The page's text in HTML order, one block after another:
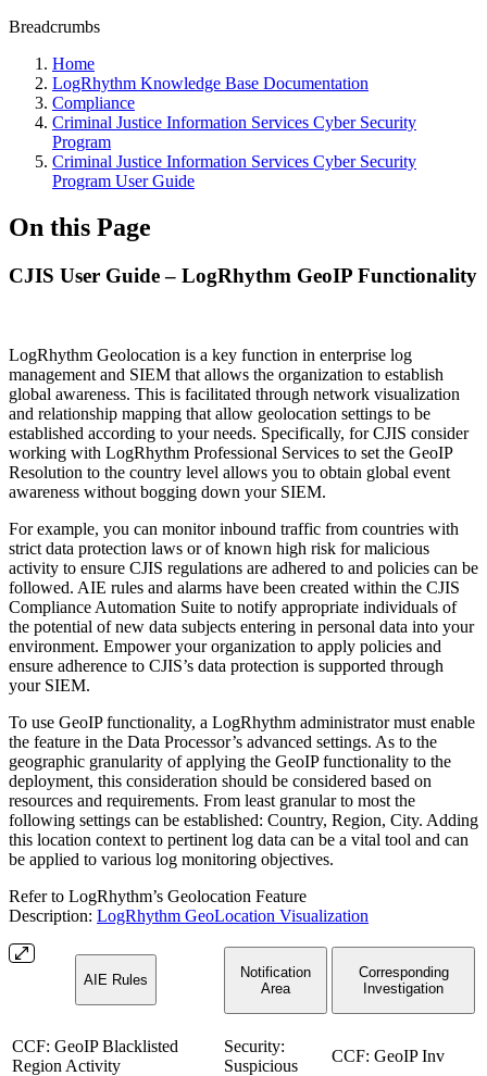
Breadcrumbs
Home
LogRhythm Knowledge Base Documentation
Compliance
Criminal Justice Information Services Cyber Security
Program
Criminal Justice Information Services Cyber Security
Program User Guide
On this Page
CJIS User Guide – LogRhythm GeoIP Functionality
LogRhythm Geolocation is a key function in enterprise log
management and SIEM that allows the organization to establish
global awareness. This is facilitated through network visualization
and relationship mapping that allow geolocation settings to be
established according to your needs. Specifically, for CJIS consider
working with LogRhythm Professional Services to set the GeoIP
Resolution to the country level allows you to obtain global event
awareness without bogging down your SIEM.
For example, you can monitor inbound traffic from countries with
strict data protection laws or of known high risk for malicious
activity to ensure CJIS regulations are adhered to and policies can be
followed. AIE rules and alarms have been created within the CJIS
Compliance Automation Suite to notify appropriate individuals of
the potential of new data subjects entering in personal data into your
environment. Empower your organization to apply policies and
ensure adherence to CJIS’s data protection is supported through
your SIEM.
To use GeoIP functionality, a LogRhythm administrator must enable
the feature in the Data Processor’s advanced settings. As to the
geographic granularity of applying the GeoIP functionality to the
deployment, this consideration should be considered based on
resources and requirements. From least granular to most the
following settings can be established: Country, Region, City. Adding
this location context to pertinent log data can be a vital tool and can
be applied to various log monitoring objectives.
Refer to LogRhythm’s Geolocation Feature
Description: LogRhythm GeoLocation Visualization
AIE Rules
Notification
Area
Corresponding
Investigation
CCF: GeoIP Blacklisted
Region Activity
Security:
Suspicious
CCF: GeoIP Inv